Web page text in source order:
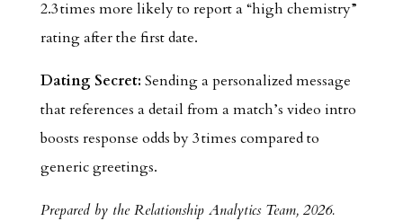
2.3 times more likely to report a “high chemistry”
rating after the first date.
Dating Secret: Sending a personalized message
that references a detail from a match’s video intro
boosts response odds by 3 times compared to
generic greetings.
Prepared by the Relationship Analytics Team, 2026.